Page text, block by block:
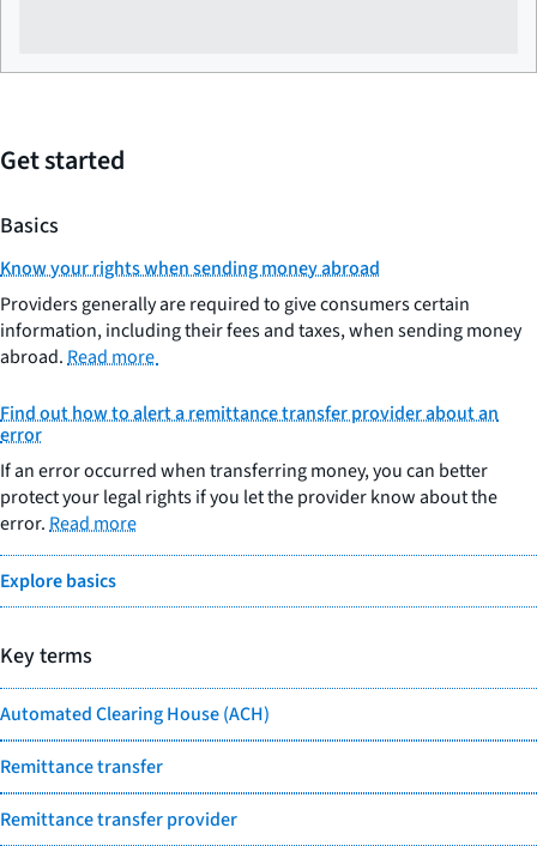
Get started
Basics
Know your rights when sending money abroad
Providers generally are required to give consumers certain
information, including their fees and taxes, when sending money
abroad.Read more
Find out how to alert a remittance transfer provider about an
error
If an error occurred when transferring money, you can better
protect your legal rights if you let the provider know about the
error.Read more
Explore basics
Key terms
Automated Clearing House (ACH)
Remittance transfer
Remittance transfer provider